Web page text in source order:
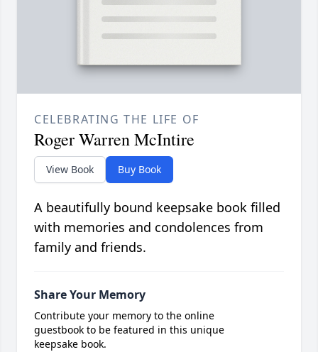
CELEBRATING THE LIFE OF
Roger Warren McIntire
View Book Buy Book
A beautifully bound keepsake book filled
with memories and condolences from
family and friends.
Share Your Memory
Contribute your memory to the online
guestbook to be featured in this unique
keepsake book.